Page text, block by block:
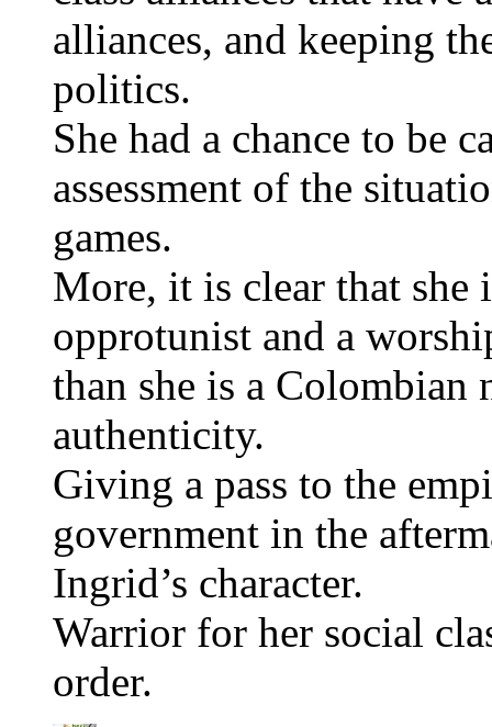
alliances, and keeping
politics.
She had a chance to be
assessment of the
games.
More, it is clear that
opprotunist and a
than she is a
authenticity.
Giving a pass to the
government in the
Ingrid’s character.
Warrior for her social
order.